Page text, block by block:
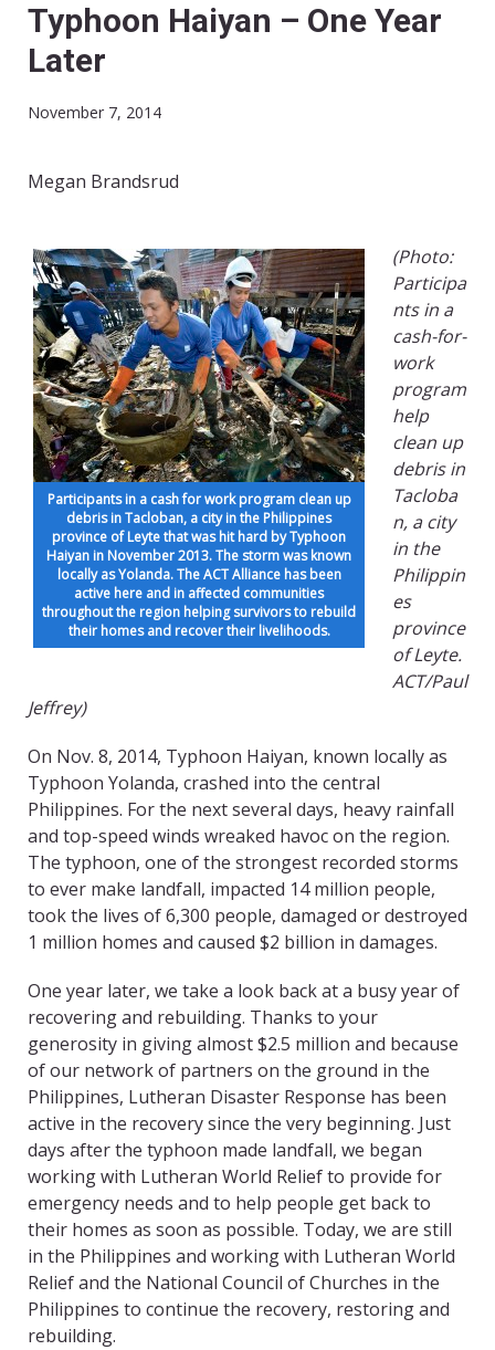
Typhoon Haiyan – One Year
Later
November 7, 2014
Megan Brandsrud
Participants in a cash for work program clean up
debris in Tacloban, a city in the Philippines
province of Leyte that was hit hard by Typhoon
Haiyan in November 2013. The storm was known
locally as Yolanda. The ACT Alliance has been
active here and in affected communities
throughout the region helping survivors to rebuild
their homes and recover their livelihoods.
(Photo:
Participa
nts in a
cash-for-
work
program
help
clean up
debris in
Tacloba
n, a city
in the
Philippin
es
province
of Leyte.
ACT/Paul
Jeffrey)
On Nov. 8, 2014, Typhoon Haiyan, known locally as
Typhoon Yolanda, crashed into the central
Philippines. For the next several days, heavy rainfall
and top-speed winds wreaked havoc on the region.
The typhoon, one of the strongest recorded storms
to ever make landfall, impacted 14 million people,
took the lives of 6,300 people, damaged or destroyed
1 million homes and caused $2 billion in damages.
One year later, we take a look back at a busy year of
recovering and rebuilding. Thanks to your
generosity in giving almost $2.5 million and because
of our network of partners on the ground in the
Philippines, Lutheran Disaster Response has been
active in the recovery since the very beginning. Just
days after the typhoon made landfall, we began
working with Lutheran World Relief to provide for
emergency needs and to help people get back to
their homes as soon as possible. Today, we are still
in the Philippines and working with Lutheran World
Relief and the National Council of Churches in the
Philippines to continue the recovery, restoring and
rebuilding.